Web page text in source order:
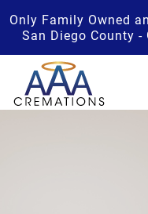
Only Family Owned
San Diego County -